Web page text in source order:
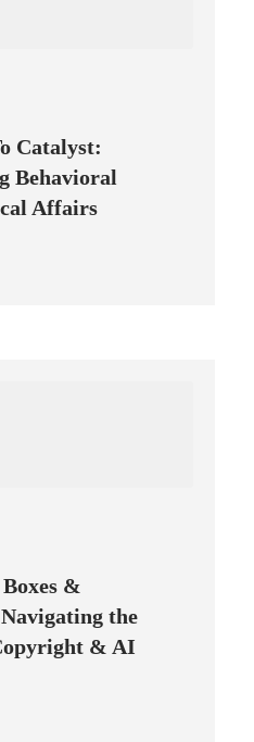
Catalyst:
Behavioral
Affairs
&
the
& AI